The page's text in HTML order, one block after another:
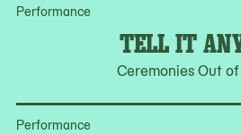
Performance
TELL IT
Ceremonies Out
Performance